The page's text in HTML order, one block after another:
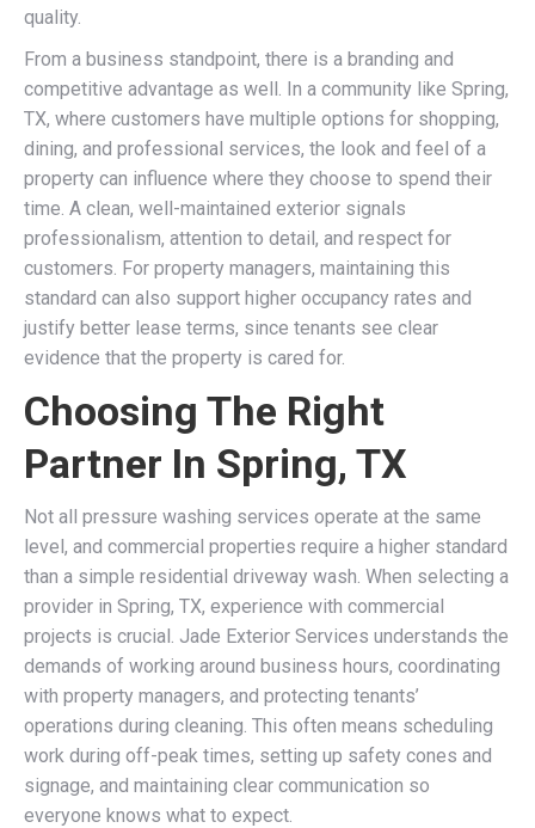
quality.
From a business standpoint, there is a branding and
competitive advantage as well. In a community like Spring,
TX, where customers have multiple options for shopping,
dining, and professional services, the look and feel of a
property can influence where they choose to spend their
time. A clean, well-maintained exterior signals
professionalism, attention to detail, and respect for
customers. For property managers, maintaining this
standard can also support higher occupancy rates and
justify better lease terms, since tenants see clear
evidence that the property is cared for.
Choosing The Right
Partner In Spring, TX
Not all pressure washing services operate at the same
level, and commercial properties require a higher standard
than a simple residential driveway wash. When selecting a
provider in Spring, TX, experience with commercial
projects is crucial. Jade Exterior Services understands the
demands of working around business hours, coordinating
with property managers, and protecting tenants’
operations during cleaning. This often means scheduling
work during off-peak times, setting up safety cones and
signage, and maintaining clear communication so
everyone knows what to expect.